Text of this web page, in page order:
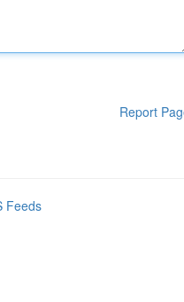
Report
Feeds